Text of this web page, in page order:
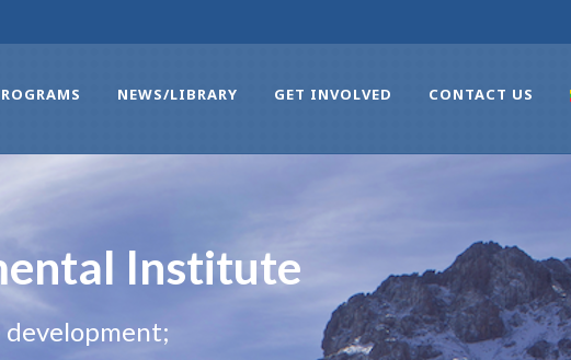
NEWS/LIBRARY GET INVOLVED CONTACT US
Institute